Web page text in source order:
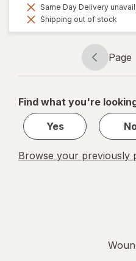
Same Day Delivery
Shipping out of stock
Page
Page
Page
1
1
Find what you're
Yes
Browse your previously